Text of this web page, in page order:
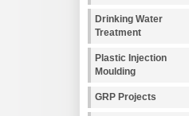
Drinking Water
Treatment
Plastic Injection
Moulding
GRP Projects